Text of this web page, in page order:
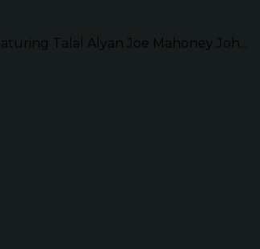
Talal Alyan Joe Mahoney Joh...